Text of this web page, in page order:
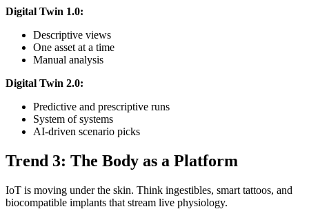
Digital Twin 1.0:
Descriptive views
One asset at a time
Manual analysis
Digital Twin 2.0:
Predictive and prescriptive runs
System of systems
AI-driven scenario picks
Trend 3: The Body as a Platform
IoT is moving under the skin. Think ingestibles, smart tattoos, and
biocompatible implants that stream live physiology.